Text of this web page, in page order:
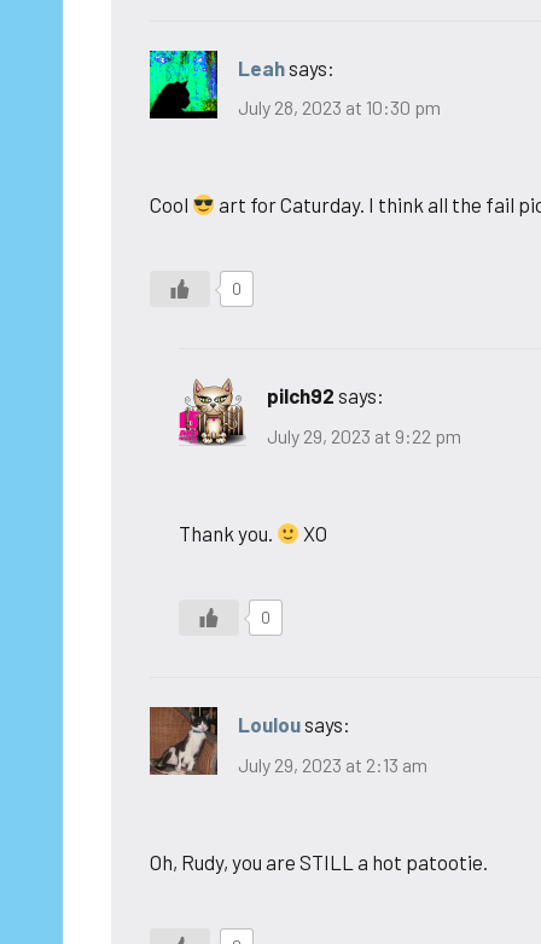
Leahsays:
July 28, 2023 at 10:30 pm
Cool art for Caturday. I think all the fail
0
pilch92 says:
July 29, 2023 at 9:22 pm
Thank you. XO
0
Loulousays:
July 29, 2023 at 2:13 am
Oh, Rudy, you are STILL a hot patootie.